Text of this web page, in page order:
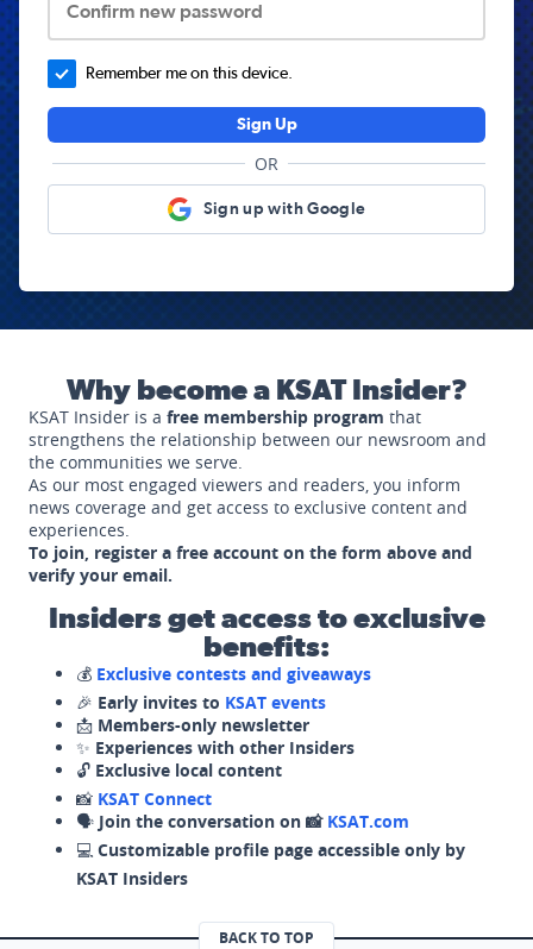
Confirm new password
Remember me on this device.
Sign Up
OR
Sign up with Google
Why become a KSAT Insider?
KSAT Insider is a free membership program that
strengthens the relationship between our newsroom and
the communities we serve.
As our most engaged viewers and readers, you inform
news coverage and get access to exclusive content and
experiences.
To join, register a free account on the form above and
verify your email.
Insiders get access to exclusive
benefits:
💰 Exclusive contests and giveaways
🎉 Early invites to KSAT events
📩 Members-only newsletter
✨ Experiences with other Insiders
🔓 Exclusive local content
📸 KSAT Connect
🗣️ Join the conversation on 📸 KSAT.com
💻 Customizable profile page accessible only by
KSAT Insiders
BACK TO TOP